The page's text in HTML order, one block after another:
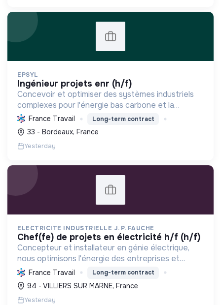
EPSYL
ingénieur projets enr (h/f)
Concevoir et optimiser des systèmes industriels
complexes pour l'énergie bas carbone et la
mobilité durable, en s'appuyant sur l'innovation et
une démarche RSE.
France Travail Long-term contract
33 - Bordeaux, France
Yesterday
ELECTRICITE INDUSTRIELLE J. P. FAUCHE
chef(fe) de projets en électricité h/f (h/f)
Concepteur et installateur en génie électrique,
nous optimisons l'énergie des entreprises et
collectivités. Engagés dans la transition
écologique avec le Label RGE, nous offrons des
solutions innovant...
France Travail Long-term contract
94 - VILLIERS SUR MARNE, France
Yesterday